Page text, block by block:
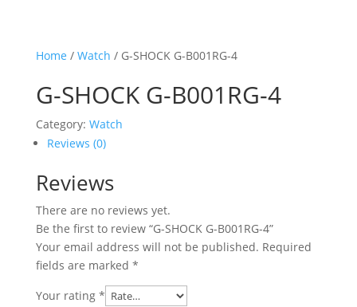
Home / Watch / G-SHOCK G-B001RG-4
G-SHOCK G-B001RG-4
Category: Watch
Reviews (0)
Reviews
There are no reviews yet.
Be the first to review “G-SHOCK G-B001RG-4”
Your email address will not be published. Required
fields are marked *
Your rating *